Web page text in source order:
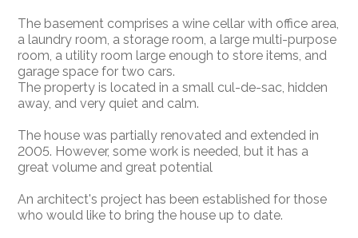
The basement comprises a wine cellar with office area,
a laundry room, a storage room, a large multi-purpose
room, a utility room large enough to store items, and
garage space for two cars.
The property is located in a small cul-de-sac, hidden
away, and very quiet and calm.
The house was partially renovated and extended in
2005. However, some work is needed, but it has a
great volume and great potential
An architect's project has been established for those
who would like to bring the house up to date.